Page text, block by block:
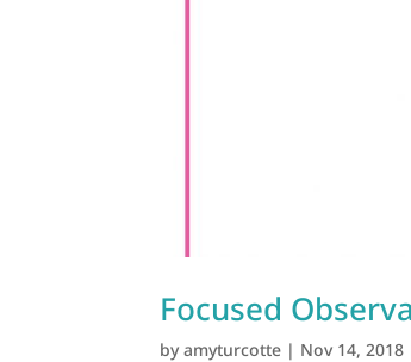
Focused
byamyturcotte | Nov 14, 2018